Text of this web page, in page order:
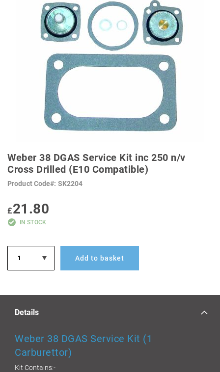
THE
BEGINNING
OF
IMAGES
Weber 38 DGAS Service Kit inc 250 n/v
Cross Drilled (E10 Compatible)
Product Code SK2204
£21.80
IN STOCK
Add to basket
Details
Weber 38 DGAS Service Kit (1
Carburettor)
Kit Contains:-